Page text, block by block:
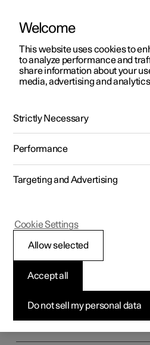
ManualVideo gallerySoftware
Polestar 2 - 2023
Your Polestar
Key, locks and alarm
Welcome
This website uses cookies to
to analyze performance and
share information about your
media, advertising and
Strictly Necessary
Performance
Targeting and Advertising
Do not sell my personal data
Accept all
Allow selected
Cookie Settings